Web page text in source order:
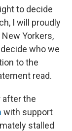
to decide
I will proudly
Yorkers,
who we
to the
read.
after the
with support
stalled